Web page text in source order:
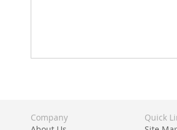
Company
Quick